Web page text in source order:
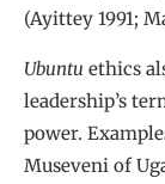
(Ayittey 1991;
Ubuntu ethics
leadership’s
power.
Museveni of